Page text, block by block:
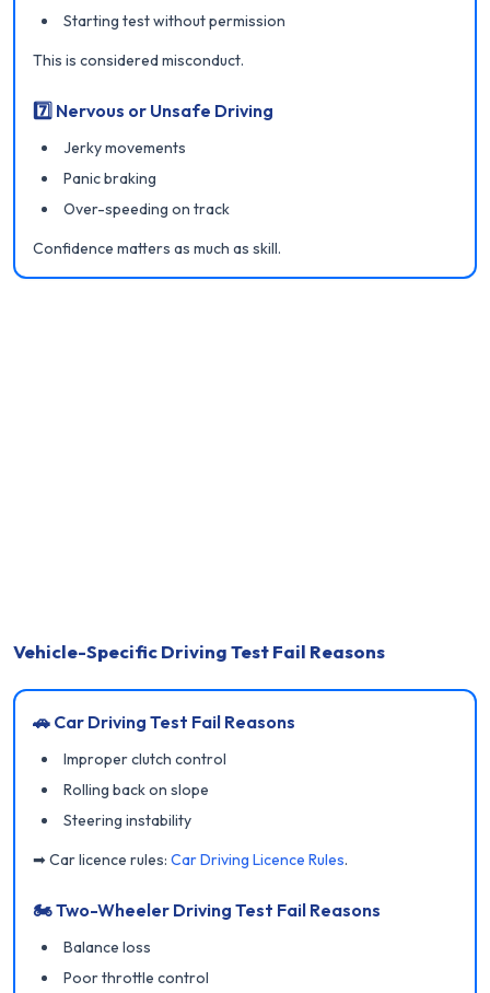
Starting test without permission
This is considered misconduct.
7️⃣ Nervous or Unsafe Driving
Jerky movements
Panic braking
Over-speeding on track
Confidence matters as much as skill.
Vehicle-Specific Driving Test Fail Reasons
🚗 Car Driving Test Fail Reasons
Improper clutch control
Rolling back on slope
Steering instability
➡ Car licence rules: Car Driving Licence Rules.
🏍 Two-Wheeler Driving Test Fail Reasons
Balance loss
Poor throttle control